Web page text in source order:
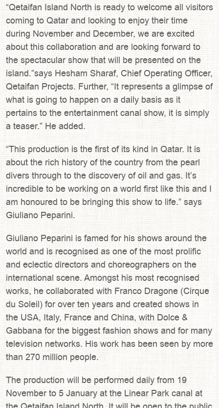
“Qetaifan Island North is ready to welcome all visitors
coming to Qatar and looking to enjoy their time
during November and December, we are excited
about this collaboration and are looking forward to
the spectacular show that will be presented on the
island.”says Hesham Sharaf, Chief Operating Officer,
Qetaifan Projects. Further, “It represents a glimpse of
what is going to happen on a daily basis as it
pertains to the entertainment canal show, it is simply
a teaser.” He added.
“This production is the first of its kind in Qatar. It is
about the rich history of the country from the pearl
divers through to the discovery of oil and gas. It’s
incredible to be working on a world first like this and I
am honoured to be bringing this show to life.” says
Giuliano Peparini.
Giuliano Peparini is famed for his shows around the
world and is recognised as one of the most prolific
and eclectic directors and choreographers on the
international scene. Amongst his most recognised
works, he collaborated with Franco Dragone (Cirque
du Soleil) for over ten years and created shows in
the USA, Italy, France and China, with Dolce &
Gabbana for the biggest fashion shows and for many
television networks. His work has been seen by more
than 270 million people.
The production will be performed daily from 19
November to 5 January at the Linear Park canal at